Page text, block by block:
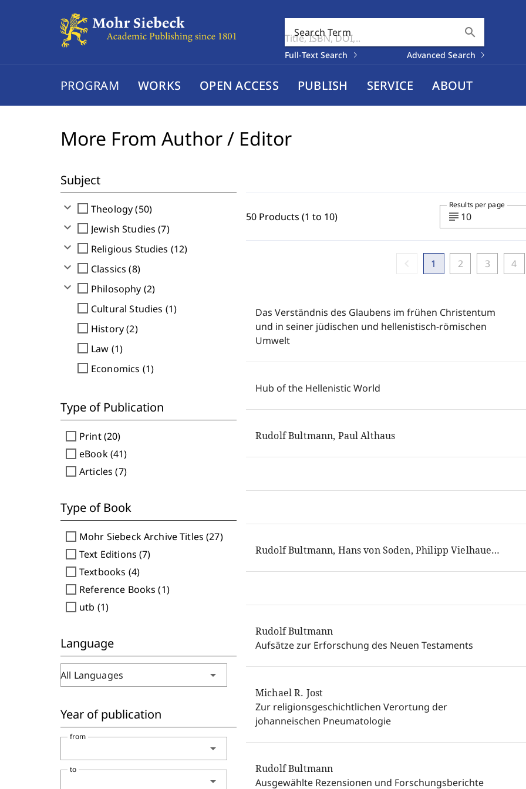
Search Term search
Full-Text Search Advanced Search
PROGRAM WORKS OPEN ACCESS PUBLISH SERVICE ABOUT
More From Author / Editor
Subject
expand_more check_box_outline_blank Theology (50)
expand_more check_box_outline_blank Jewish Studies (7)
expand_more check_box_outline_blank Religious Studies (12)
expand_more check_box_outline_blank Classics (8)
expand_more check_box_outline_blank Philosophy (2)
check_box_outline_blank Cultural Studies (1)
check_box_outline_blank History (2)
check_box_outline_blank Law (1)
check_box_outline_blank Economics (1)
Type of Publication
check_box_outline_blank Print (20)
check_box_outline_blank eBook (41)
check_box_outline_blank Articles (7)
Type of Book
check_box_outline_blank Mohr Siebeck Archive Titles (27)
check_box_outline_blank Text Editions (7)
check_box_outline_blank Textbooks (4)
check_box_outline_blank Reference Books (1)
check_box_outline_blank utb (1)
Language
All Languages arrow_drop_down
Year of publication
arrow_drop_down
from
arrow_drop_down
to
50 Products (1 to 10) subject 10
Results per page
1 2 3 4
Das Verständnis des Glaubens im frühen Christentum
und in seiner jüdischen und hellenistisch-römischen
Umwelt
Hub of the Hellenistic World
Rudolf Bultmann, Paul Althaus
Rudolf Bultmann, Hans von Soden, Philipp Vielhauer, Hans Conzelmann
Rudolf Bultmann
Aufsätze zur Erforschung des Neuen Testaments
Michael R. Jost
Zur religionsgeschichtlichen Verortung der
johanneischen Pneumatologie
Rudolf Bultmann
Ausgewählte Rezensionen und Forschungsberichte